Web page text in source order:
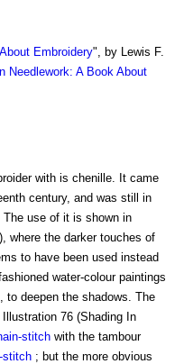
Embroidery", by Lewis F.
Needlework: A Book About
with is chenille. It came
century, and was still in
use of it is shown in
), where the darker touches of
to have been used instead
water-colour paintings
to deepen the shadows. The
76 (Shading In
stitch with the tambour
stitch ; but the more obvious